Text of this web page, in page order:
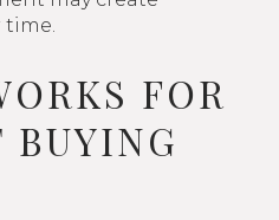
FOR
BUYING